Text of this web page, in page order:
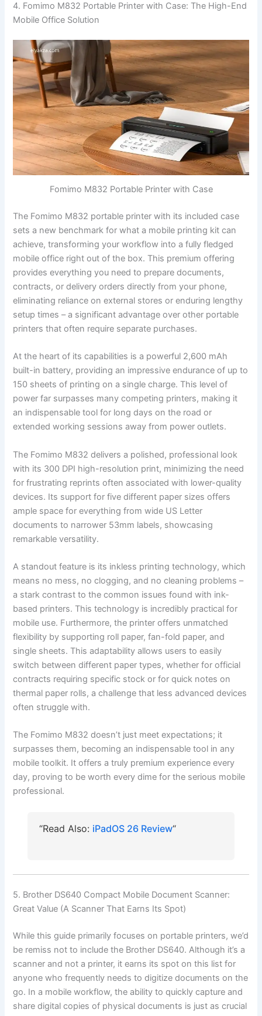
4. Fomimo M832 Portable Printer with Case: The High-End
Mobile Office Solution
Fomimo M832 Portable Printer with Case
The Fomimo M832 portable printer with its included case
sets a new benchmark for what a mobile printing kit can
achieve, transforming your workflow into a fully fledged
mobile office right out of the box. This premium offering
provides everything you need to prepare documents,
contracts, or delivery orders directly from your phone,
eliminating reliance on external stores or enduring lengthy
setup times – a significant advantage over other portable
printers that often require separate purchases.
At the heart of its capabilities is a powerful 2,600 mAh
built-in battery, providing an impressive endurance of up to
150 sheets of printing on a single charge. This level of
power far surpasses many competing printers, making it
an indispensable tool for long days on the road or
extended working sessions away from power outlets.
The Fomimo M832 delivers a polished, professional look
with its 300 DPI high-resolution print, minimizing the need
for frustrating reprints often associated with lower-quality
devices. Its support for five different paper sizes offers
ample space for everything from wide US Letter
documents to narrower 53mm labels, showcasing
remarkable versatility.
A standout feature is its inkless printing technology, which
means no mess, no clogging, and no cleaning problems –
a stark contrast to the common issues found with ink-
based printers. This technology is incredibly practical for
mobile use. Furthermore, the printer offers unmatched
flexibility by supporting roll paper, fan-fold paper, and
single sheets. This adaptability allows users to easily
switch between different paper types, whether for official
contracts requiring specific stock or for quick notes on
thermal paper rolls, a challenge that less advanced devices
often struggle with.
The Fomimo M832 doesn’t just meet expectations; it
surpasses them, becoming an indispensable tool in any
mobile toolkit. It offers a truly premium experience every
day, proving to be worth every dime for the serious mobile
professional.
“Read Also: iPadOS 26 Review“
5. Brother DS640 Compact Mobile Document Scanner:
Great Value (A Scanner That Earns Its Spot)
While this guide primarily focuses on portable printers, we’d
be remiss not to include the Brother DS640. Although it’s a
scanner and not a printer, it earns its spot on this list for
anyone who frequently needs to digitize documents on the
go. In a mobile workflow, the ability to quickly capture and
share digital copies of physical documents is just as crucial